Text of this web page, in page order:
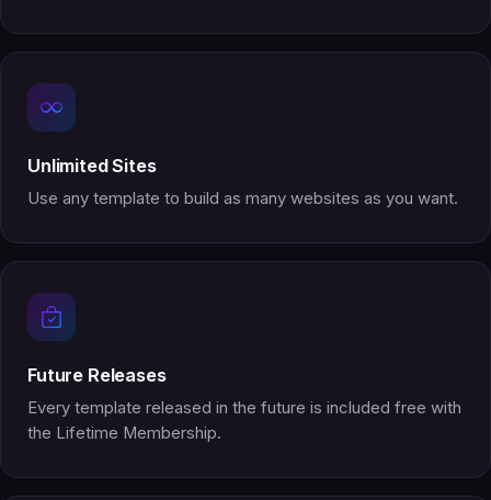
Unlimited Sites
Use any template to build as many websites as you want.
Future Releases
Every template released in the future is included free with
the Lifetime Membership.